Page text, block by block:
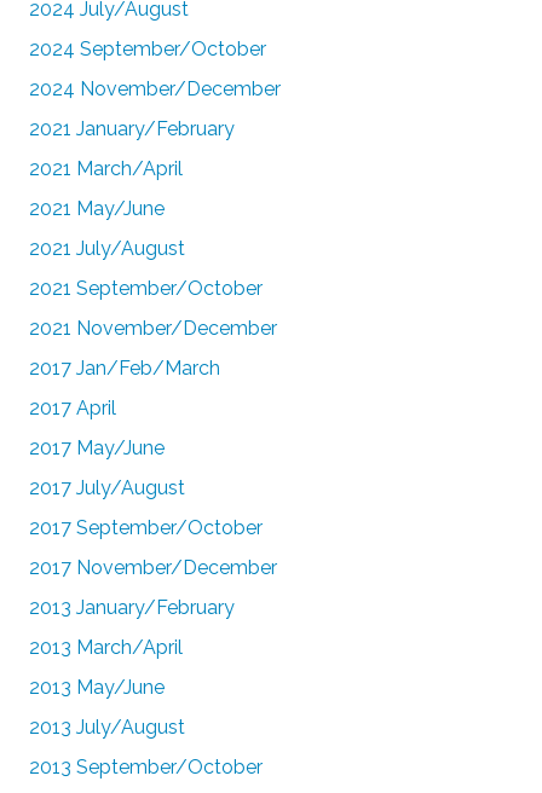
2024 July/August
2024 September/October
2024 November/December
2021 January/February
2021 March/April
2021 May/June
2021 July/August
2021 September/October
2021 November/December
2017 Jan/Feb/March
2017 April
2017 May/June
2017 July/August
2017 September/October
2017 November/December
2013 January/February
2013 March/April
2013 May/June
2013 July/August
2013 September/October